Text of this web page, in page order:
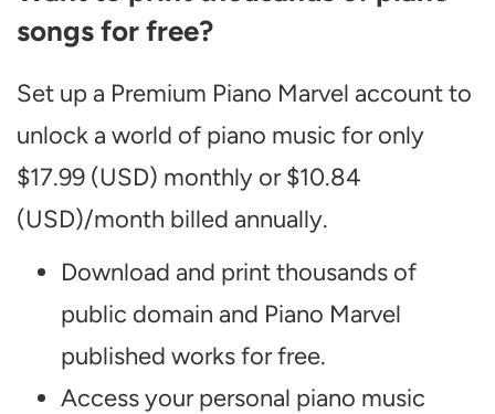
songs for free?
Set up a Premium Piano Marvel account to
unlock a world of piano music for only
$17.99 (USD) monthly or $10.84
(USD)/month billed annually.
Download and print thousands of
public domain and Piano Marvel
published works for free.
Access your personal piano music